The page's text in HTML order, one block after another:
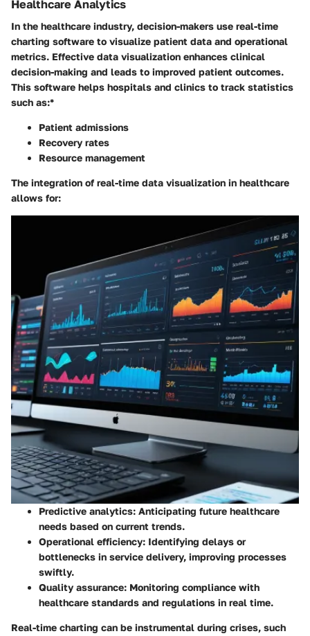
Healthcare Analytics
In the healthcare industry, decision-makers use real-time
charting software to visualize patient data and operational
metrics. Effective data visualization enhances clinical
decision-making and leads to improved patient outcomes.
This software helps hospitals and clinics to track statistics
such as:*
Patient admissions
Recovery rates
Resource management
The integration of real-time data visualization in healthcare
allows for:
Predictive analytics: Anticipating future healthcare
needs based on current trends.
Operational efficiency: Identifying delays or
bottlenecks in service delivery, improving processes
swiftly.
Quality assurance: Monitoring compliance with
healthcare standards and regulations in real time.
Real-time charting can be instrumental during crises, such